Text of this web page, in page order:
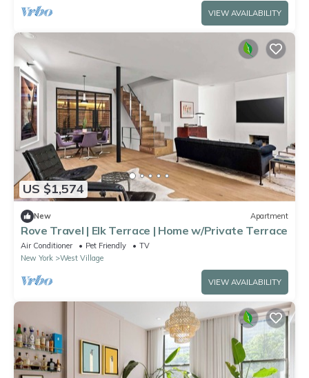
VIEW AVAILABILITY
US $1,574
New Apartment
Rove Travel | Elk Terrace | Home w/Private Terrace
Air Conditioner Pet Friendly
TV
New York
West Village
VIEW AVAILABILITY